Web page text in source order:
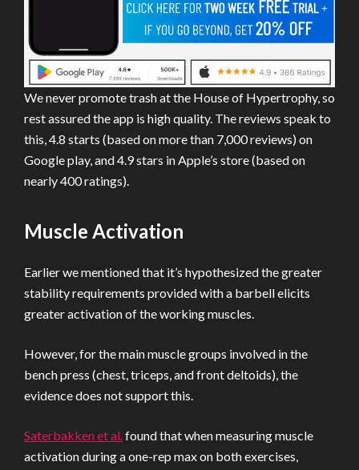
We never promote trash at the House of Hypertrophy, so
rest assured the app is high quality. The reviews speak to
this, 4.8 starts (based on more than 7,000 reviews) on
Google play, and 4.9 stars in Apple’s store (based on
nearly 400 ratings).
Muscle Activation
Earlier we mentioned that it’s hypothesized the greater
stability requirements provided with a barbell elicits
greater activation of the working muscles.
However, for the main muscle groups involved in the
bench press (chest, triceps, and front deltoids), the
evidence does not support this.
Saterbakken et al.found that when measuring muscle
activation during a one-rep max on both exercises,